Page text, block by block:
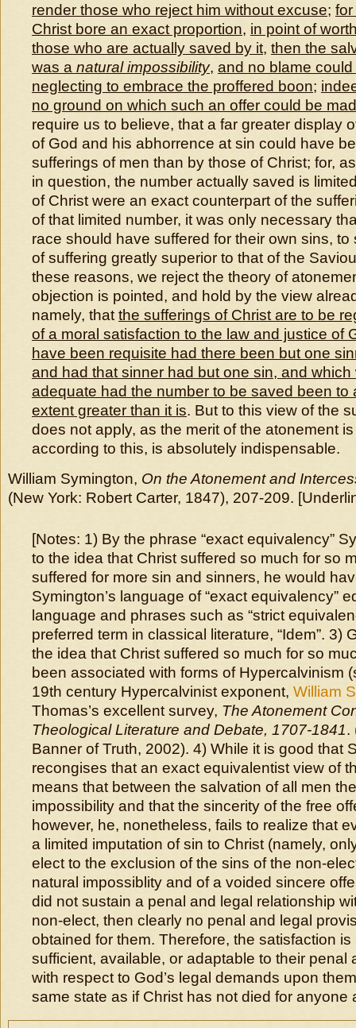
render those who reject him without excuse;
Christ bore an exact proportion, in point of
those who are actually saved by it, then the
was a natural impossibility, and no blame
neglecting to embrace the proffered boon;
no ground on which such an offer could be
require us to believe, that a far greater display
of God and his abhorrence at sin could have
sufferings of men than by those of Christ; for,
in question, the number actually saved is
of Christ were an exact counterpart of the
of that limited number, it was only necessary
race should have suffered for their own sins,
of suffering greatly superior to that of the
these reasons, we reject the theory of
objection is pointed, and hold by the view
namely, that the sufferings of Christ are to be
of a moral satisfaction to the law and justice of
have been requisite had there been but one
and had that sinner had but one sin, and
adequate had the number to be saved been to
extent greater than it is. But to this view of the
does not apply, as the merit of the atonement
according to this, is absolutely indispensable.
William Symington, On the Atonement and
(New York: Robert Carter, 1847), 207-209.
[Notes: 1) By the phrase “exact equivalency”
to the idea that Christ suffered so much for so
suffered for more sin and sinners, he would
Symington’s language of “exact equivalency”
language and phrases such as “strict
preferred term in classical literature, “Idem”. 3)
the idea that Christ suffered so much for so
been associated with forms of Hypercalvinism
19th century Hypercalvinist exponent, William
Thomas’s excellent survey, The Atonement
Theological Literature and Debate, 1707-1841.
Banner of Truth, 2002). 4) While it is good that
recongises that an exact equivalentist view of
means that between the salvation of all men
impossibility and that the sincerity of the free
however, he, nonetheless, fails to realize that
a limited imputation of sin to Christ (namely,
elect to the exclusion of the sins of the non-
natural impossiblity and of a voided sincere
did not sustain a penal and legal relationship
non-elect, then clearly no penal and legal
obtained for them. Therefore, the satisfaction
sufficient, available, or adaptable to their penal
with respect to God’s legal demands upon
same state as if Christ has not died for anyone